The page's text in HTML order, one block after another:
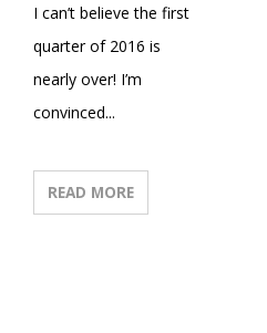
I can’t believe the first
quarter of 2016 is
nearly over! I’m
convinced...
READ MORE